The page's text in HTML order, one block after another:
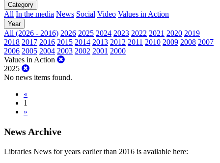
Category
All In the media News Social Video Values in Action
Year
All (2026 - 2016) 2026 2025 2024 2023 2022 2021 2020 2019
2018 2017 2016 2015 2014 2013 2012 2011 2010 2009 2008 2007
2006 2005 2004 2003 2002 2001 2000
Values in Action
2025
No news items found.
«
1
»
News Archive
Libraries News for years earlier than 2016 is available here: